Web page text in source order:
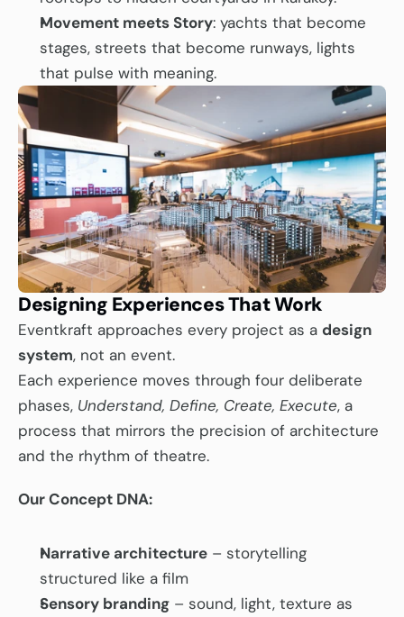
Movement meets Story: yachts that become
stages, streets that become runways, lights
that pulse with meaning.
Designing Experiences That Work
Eventkraft approaches every project as a design
system, not an event.
Each experience moves through four deliberate
phases, Understand, Define, Create, Execute, a
process that mirrors the precision of architecture
and the rhythm of theatre.
Our Concept DNA:
Narrative architecture – storytelling
structured like a film
Sensory branding – sound, light, texture as